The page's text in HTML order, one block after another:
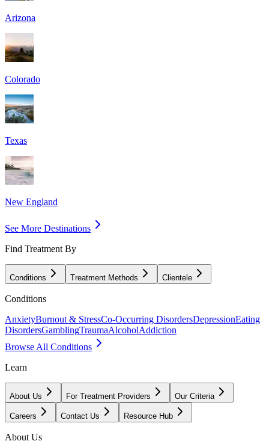
Arizona
Colorado
Texas
New England
See More Destinations
Find Treatment By
Conditions Treatment Methods Clientele
Conditions
AnxietyBurnout & StressCo-Occurring DisordersDepressionEating
DisordersGamblingTraumaAlcoholAddiction
Browse All Conditions
Learn
About Us For Treatment Providers Our Criteria
Careers Contact Us Resource Hub
About Us